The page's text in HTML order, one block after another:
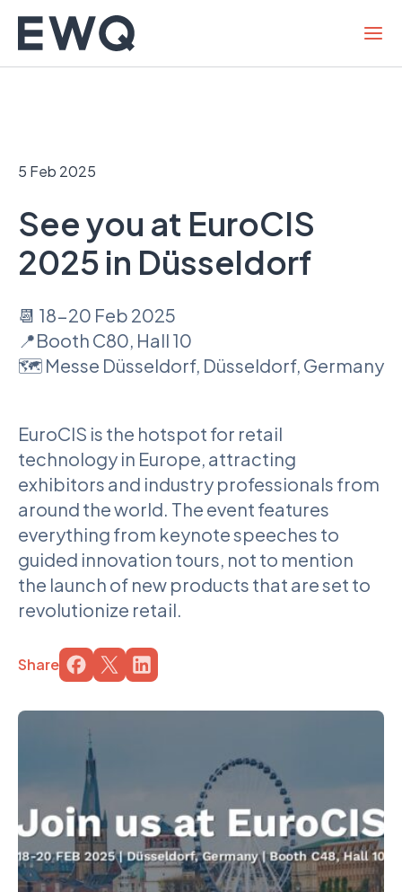
content
5 Feb 2025
See you at EuroCIS
2025 in Düsseldorf
📆 18-20 Feb 2025
📍Booth C80, Hall 10
🗺 Messe Düsseldorf, Düsseldorf, Germany
EuroCIS is the hotspot for retail
technology in Europe, attracting
exhibitors and industry professionals from
around the world. The event features
everything from keynote speeches to
guided innovation tours, not to mention
the launch of new products that are set to
revolutionize retail.
Share Share the page on the service
Share the page on the service
Share the page on the service